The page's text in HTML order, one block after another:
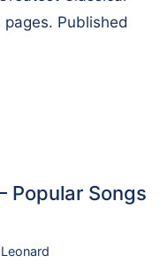
Published
Popular Songs